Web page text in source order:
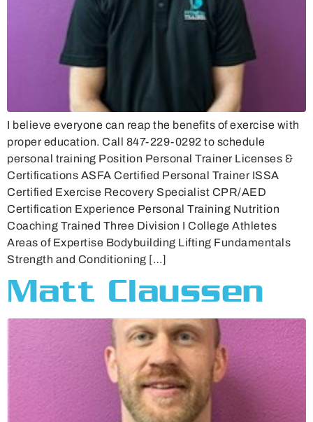
I believe everyone can reap the benefits of exercise with
proper education. Call 847-229-0292 to schedule
personal training Position Personal Trainer Licenses &
Certifications ASFA Certified Personal Trainer ISSA
Certified Exercise Recovery Specialist CPR/AED
Certification Experience Personal Training Nutrition
Coaching Trained Three Division I College Athletes
Areas of Expertise Bodybuilding Lifting Fundamentals
Strength and Conditioning […]
Matt Claussen